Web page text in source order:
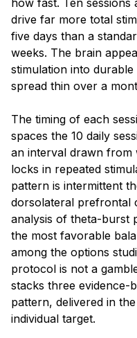
drive far more total
five days than a
weeks. The brain
stimulation into
spread thin over a
The timing of each
spaces the 10 daily
an interval drawn
locks in repeated
pattern is intermittent
dorsolateral prefrontal
analysis of theta-burst
the most favorable
among the options
protocol is not a
stacks three evidence-
pattern, delivered in
individual target.